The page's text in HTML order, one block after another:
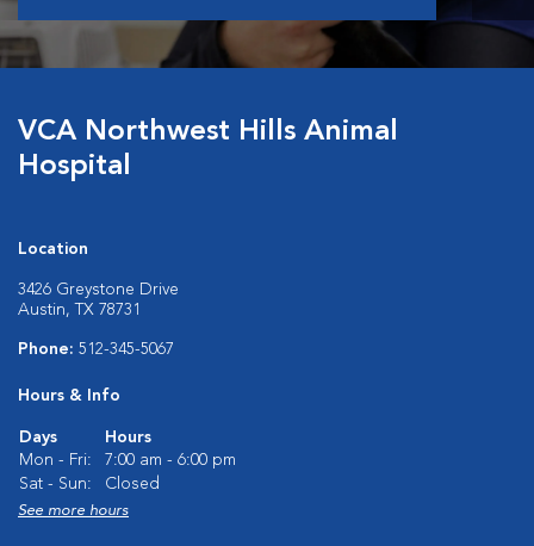
VCA Northwest Hills Animal
Hospital
Location
3426 Greystone Drive
Austin, TX 78731
Phone: 512-345-5067
Hours & Info
Days
Hours
Mon - Fri:
7:00 am - 6:00 pm
Sat - Sun:
Closed
See more hours